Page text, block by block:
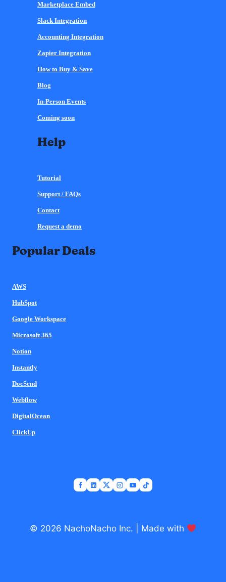
Marketplace Embed
Slack Integration
Accounting Integration
Zapier Integration
How to Buy & Save
Blog
In-Person Events
Coming soon
Help
Tutorial
Support / FAQs
Contact
Request a demo
Popular Deals
AWS
HubSpot
Google Workspace
Microsoft 365
Notion
Instantly
DocSend
Webflow
DigitalOcean
ClickUp
© 2026 NachoNacho Inc. | Made with